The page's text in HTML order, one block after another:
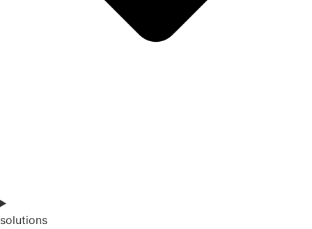
solutions